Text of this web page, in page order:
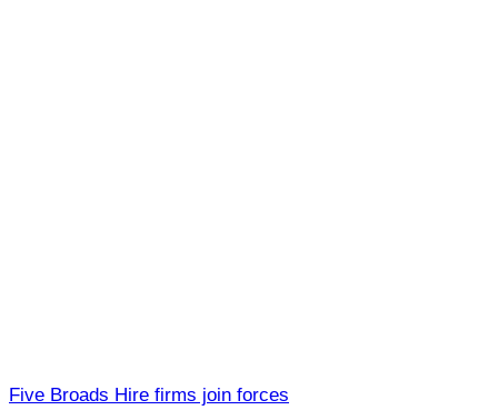
Five Broads Hire firms join forces